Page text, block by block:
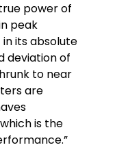
power of
peak
its absolute
deviation of
to near
are
is the